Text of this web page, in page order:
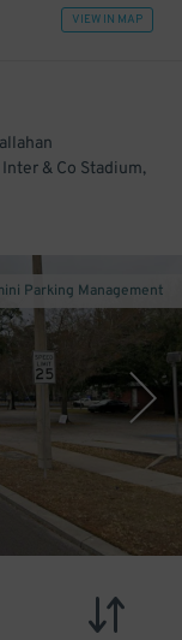
VIEW IN MAP
& Co Stadium,
Parking Management